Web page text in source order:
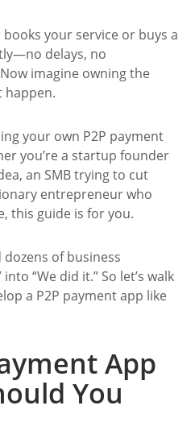
your service or buys a
delays, no
imagine owning the
happen.
your own P2P payment
you’re a startup founder
an SMB trying to cut
entrepreneur who
this guide is for you.
dozens of business
“We did it.” So let’s walk
a P2P payment app like
App
You